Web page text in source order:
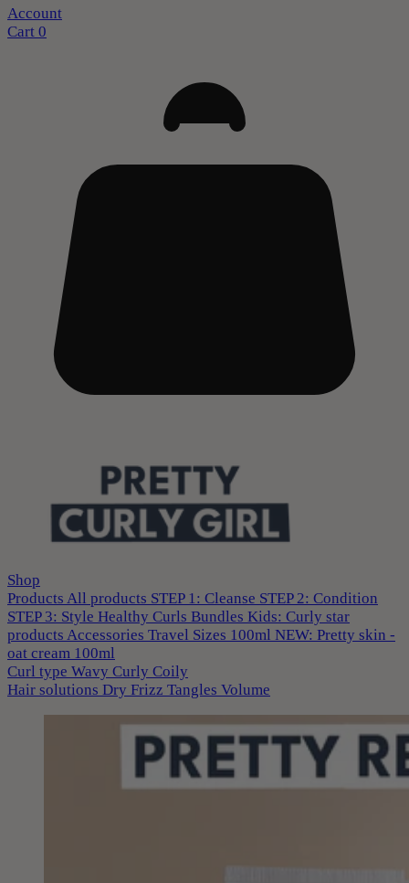
Account
Cart 0
Shop
Products All products STEP 1: Cleanse STEP 2: Condition
STEP 3: Style Healthy Curls Bundles Kids: Curly star
products Accessories Travel Sizes 100ml NEW: Pretty skin -
oat cream 100ml
Curl type Wavy Curly Coily
Hair solutions Dry Frizz Tangles Volume